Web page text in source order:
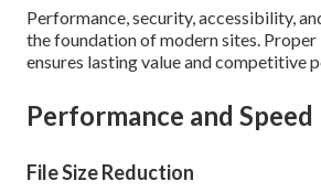
Performance, security, accessibility,
the foundation of modern sites.
ensures lasting value and competitive
Performance and Speed
File Size Reduction